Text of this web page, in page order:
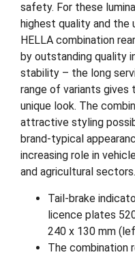
safety. For these
highest quality and
HELLA combination
by outstanding quality
stability – the long
range of variants gives
unique look. The
attractive styling
brand-typical
increasing role in
and agricultural sectors.
Tail-brake
licence plates
240 x 130 mm
The combination